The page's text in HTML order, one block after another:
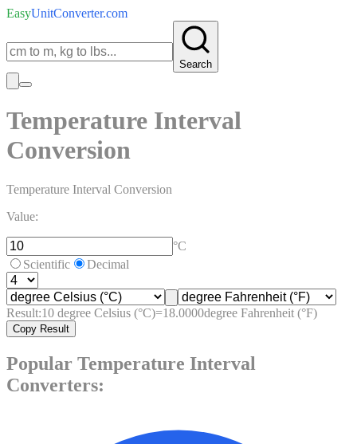
EasyUnitConverter.com
Search
Temperature Interval
Conversion
Temperature Interval Conversion
Value:
°C
Scientific
Decimal
Result:10 degree Celsius (°C)=18.0000degree Fahrenheit (°F)
Copy Result
Popular Temperature Interval
Converters: